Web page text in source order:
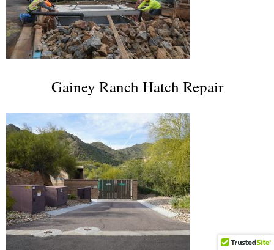
Gainey Ranch Hatch Repair